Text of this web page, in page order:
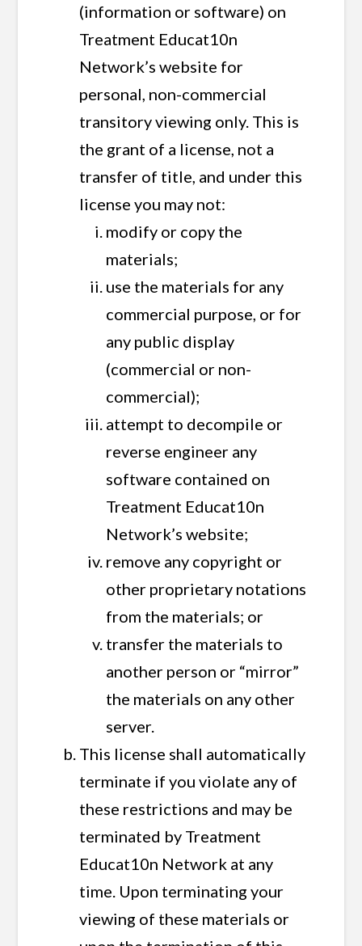
(information or software) on
Treatment Educat10n
Network’s website for
personal, non-commercial
transitory viewing only. This is
the grant of a license, not a
transfer of title, and under this
license you may not:
modify or copy the
materials;
use the materials for any
commercial purpose, or for
any public display
(commercial or non-
commercial);
attempt to decompile or
reverse engineer any
software contained on
Treatment Educat10n
Network’s website;
remove any copyright or
other proprietary notations
from the materials; or
transfer the materials to
another person or “mirror”
the materials on any other
server.
This license shall automatically
terminate if you violate any of
these restrictions and may be
terminated by Treatment
Educat10n Network at any
time. Upon terminating your
viewing of these materials or